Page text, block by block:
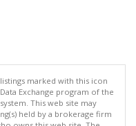
marked with this icon
Exchange program of the
This web site may
held by a brokerage firm